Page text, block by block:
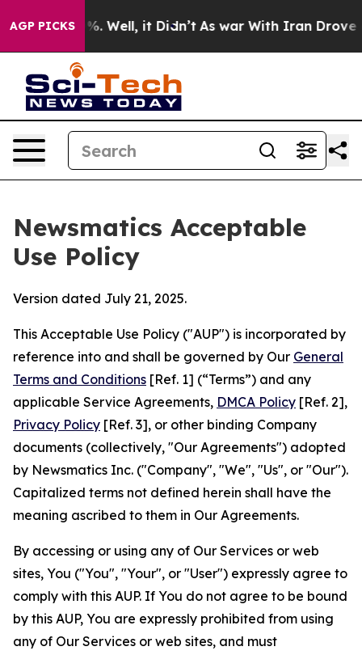
AGP PICKS
40%. Well, it Didn’t As war With Iran Drove oil
Newsmatics Acceptable
Use Policy
Version dated July 21, 2025.
This Acceptable Use Policy ("AUP") is incorporated by
reference into and shall be governed by Our General
Terms and Conditions [Ref. 1] (“Terms”) and any
applicable Service Agreements, DMCA Policy [Ref. 2],
Privacy Policy [Ref. 3], or other binding Company
documents (collectively, "Our Agreements") adopted
by Newsmatics Inc. ("Company", "We", "Us", or "Our").
Capitalized terms not defined herein shall have the
meaning ascribed to them in Our Agreements.
By accessing or using any of Our Services or web
sites, You ("You", "Your", or "User") expressly agree to
comply with this AUP. If You do not agree to be bound
by this AUP, You are expressly prohibited from using
any of Our Services or web sites, and must